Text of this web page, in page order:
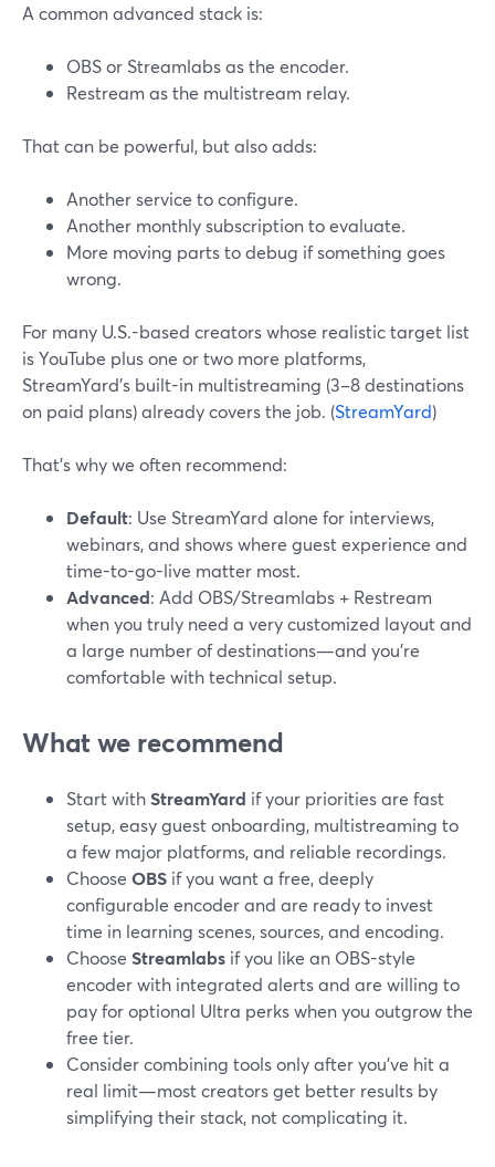
A common advanced stack is:
OBS or Streamlabs as the encoder.
Restream as the multistream relay.
That can be powerful, but also adds:
Another service to configure.
Another monthly subscription to evaluate.
More moving parts to debug if something goes
wrong.
For many U.S.-based creators whose realistic target list
is YouTube plus one or two more platforms,
StreamYard’s built-in multistreaming (3–8 destinations
on paid plans) already covers the job. (StreamYard)
That’s why we often recommend:
Default: Use StreamYard alone for interviews,
webinars, and shows where guest experience and
time-to-go-live matter most.
Advanced: Add OBS/Streamlabs + Restream
when you truly need a very customized layout and
a large number of destinations—and you’re
comfortable with technical setup.
What we recommend
Start withStreamYard if your priorities are fast
setup, easy guest onboarding, multistreaming to
a few major platforms, and reliable recordings.
Choose OBS if you want a free, deeply
configurable encoder and are ready to invest
time in learning scenes, sources, and encoding.
Choose Streamlabs if you like an OBS-style
encoder with integrated alerts and are willing to
pay for optional Ultra perks when you outgrow the
free tier.
Consider combining tools only after you’ve hit a
real limit—most creators get better results by
simplifying their stack, not complicating it.